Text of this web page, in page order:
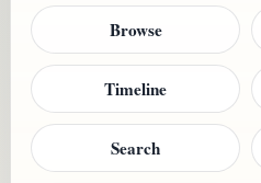
Browse
Timeline
Search